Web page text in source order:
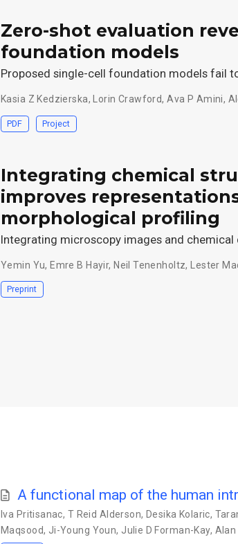
Zero-shot evaluation
foundation models
Proposed single-cell foundation models fail
Kasia Z Kedzierska, Lorin Crawford,Ava P Amini,
PDF Project
Integrating chemical
improves
morphological profiling
Integrating microscopy images and
Yemin Yu, Emre B Hayir, Neil Tenenholtz, Lester
Preprint
A functional map of the human
Iva Pritisanac, T Reid Alderson, Desika Kolaric,
Maqsood, Ji-Young Youn, Julie D Forman-Kay, Alan